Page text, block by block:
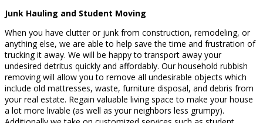
Junk Hauling and Student Moving
When you have clutter or junk from construction, remodeling, or
anything else, we are able to help save the time and frustration of
trucking it away. We will be happy to transport away your
undesired detritus quickly and affordably. Our household rubbish
removing will allow you to remove all undesirable objects which
include old mattresses, waste, furniture disposal, and debris from
your real estate. Regain valuable living space to make your house
a lot more livable (as well as your neighbors less grumpy).